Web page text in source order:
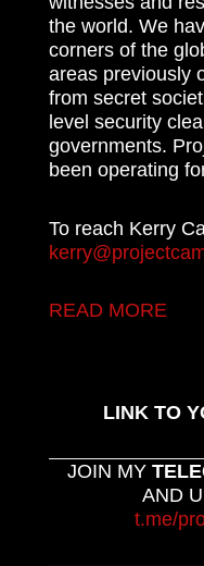
the world. We
corners of the
areas previously
from secret
level security
governments.
been operating
To reach Kerry
READ MORE
LINK TO
JOIN MY
AND
t.me/